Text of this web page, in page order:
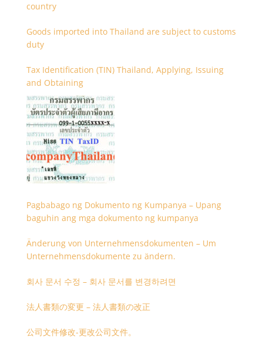
country
Goods imported into Thailand are subject to customs
duty
Tax Identification (TIN) Thailand, Applying, Issuing
and Obtaining
Pagbabago ng Dokumento ng Kumpanya – Upang
baguhin ang mga dokumento ng kumpanya
Änderung von Unternehmensdokumenten – Um
Unternehmensdokumente zu ändern.
회사 문서 수정 – 회사 문서를 변경하려면
法人書類の変更 – 法人書類の改正
公司文件修改-更改公司文件。